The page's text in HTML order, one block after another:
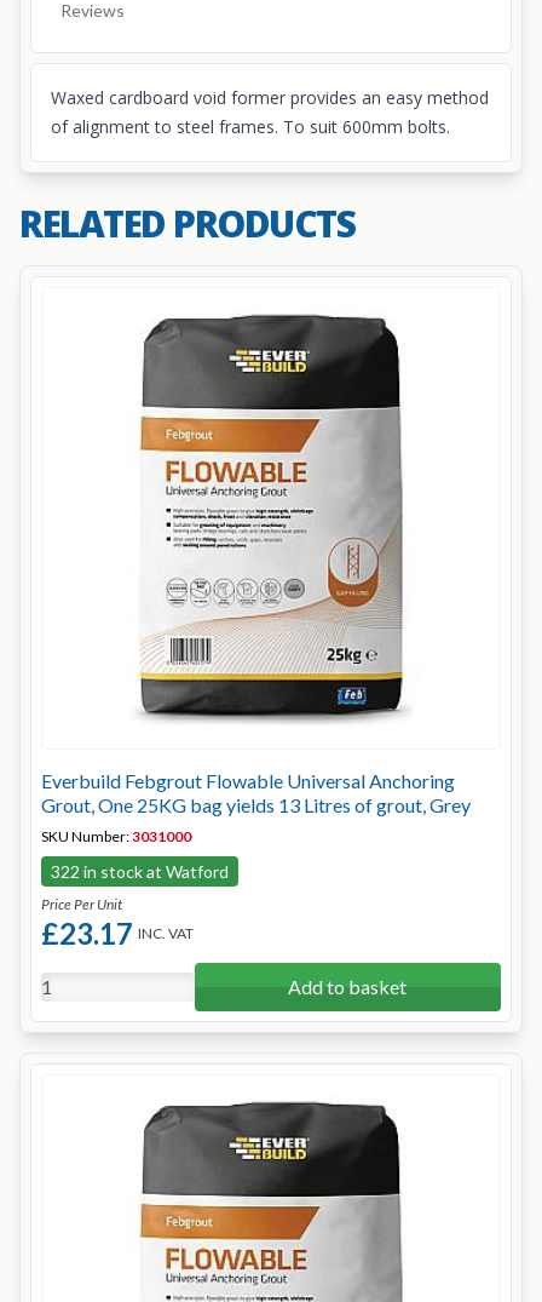
Reviews
Waxed cardboard void former provides an easy method
of alignment to steel frames. To suit 600mm bolts.
RELATED PRODUCTS
Everbuild Febgrout Flowable Universal Anchoring
Grout, One 25KG bag yields 13 Litres of grout, Grey
SKU Number:3031000
322 in stock at Watford
Price Per Unit
£23.17 INC. VAT
Add to basket